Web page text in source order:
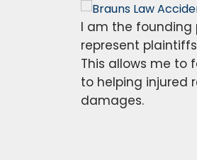
I am the founding
represent
This allows me to
to helping injured
damages.